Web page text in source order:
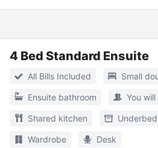
4 Bed Standard Ensuite
All Bills Included Small
Ensuite bathroom You
Shared kitchen
Wardrobe Desk